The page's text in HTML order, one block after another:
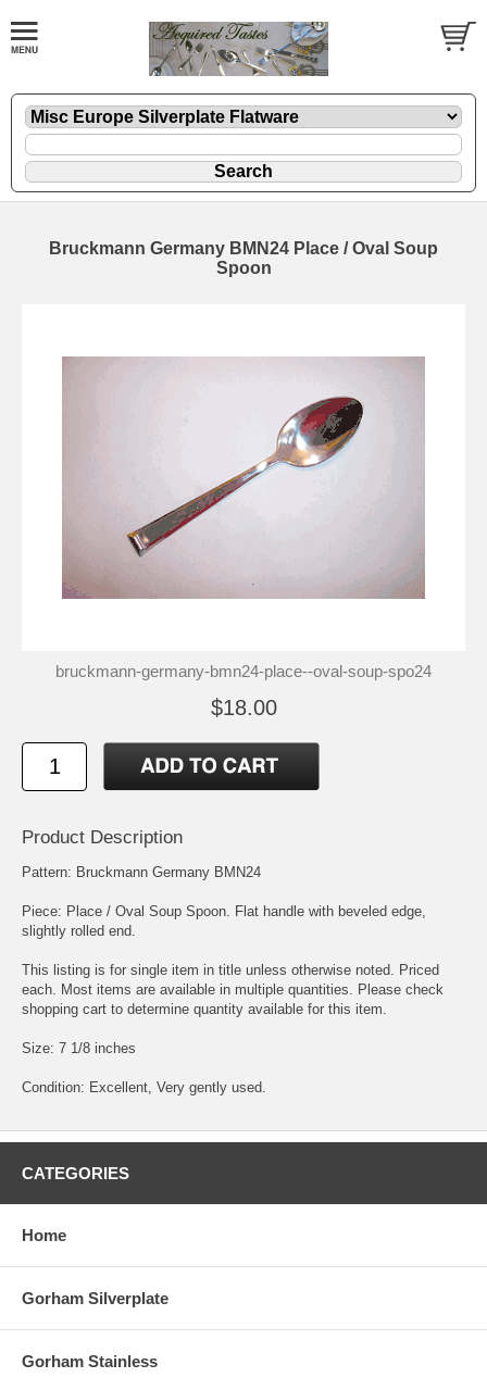
Bruckmann Germany BMN24 Place / Oval Soup
Spoon
bruckmann-germany-bmn24-place--oval-soup-spo24
$18.00
Product Description
Pattern: Bruckmann Germany BMN24
Piece: Place / Oval Soup Spoon. Flat handle with beveled edge,
slightly rolled end.
This listing is for single item in title unless otherwise noted. Priced
each. Most items are available in multiple quantities. Please check
shopping cart to determine quantity available for this item.
Size: 7 1/8 inches
Condition: Excellent, Very gently used.
CATEGORIES
Home
Gorham Silverplate
Gorham Stainless